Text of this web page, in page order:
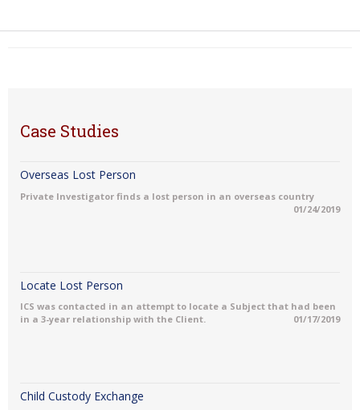
Case Studies
Overseas Lost Person
Private Investigator finds a lost person in an overseas country
01/24/2019
Locate Lost Person
ICS was contacted in an attempt to locate a Subject that had been
in a 3-year relationship with the Client.
01/17/2019
Child Custody Exchange